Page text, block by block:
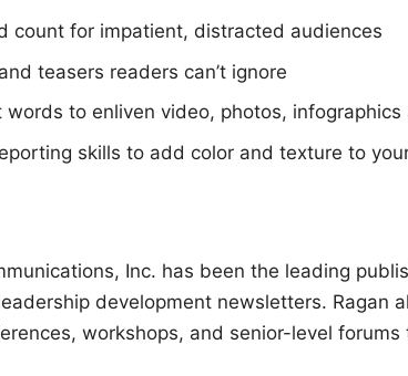
count for impatient, distracted audiences
teasers readers can’t ignore
words to enliven video, photos, infographics
skills to add color and texture to
Inc. has been the leading
development newsletters. Ragan
workshops, and senior-level